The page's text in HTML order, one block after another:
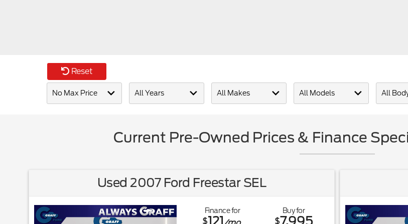
Reset
Current Pre-Owned Prices & Finance
Used 2007 Ford Freestar SEL
Finance for
$
Buy for
$